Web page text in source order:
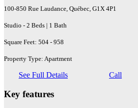
100-850 Rue Laudance, Québec, G1X 4P1
Studio - 2 Beds | 1 Bath
Square Feet: 504 - 958
Property Type: Apartment
See Full Details Call
Key features